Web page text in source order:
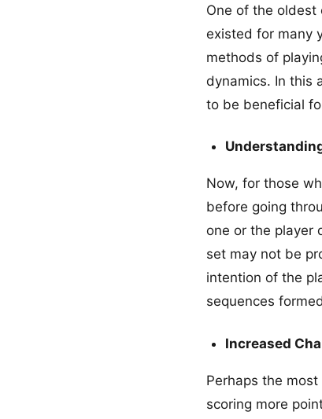
One of the oldest
existed for many
methods of
dynamics. In this
to be beneficial
Now, for those
before going
one or the player
set may not be
intention of the
sequences
Increased
Perhaps the
scoring more